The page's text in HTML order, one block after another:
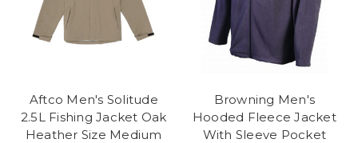
Aftco Men's Solitude
2.5L Fishing Jacket Oak
Heather Size Medium
Browning Men's
Hooded Fleece Jacket
With Sleeve Pocket